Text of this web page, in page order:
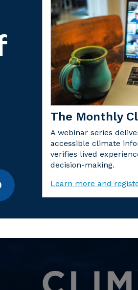
The Monthly
A webinar series
accessible climate
verifies lived
decision-making.
Learn more and